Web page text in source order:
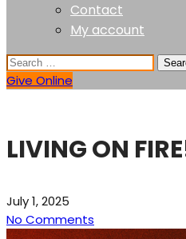
Contact
My account
Give Online
LIVING ON
July 1, 2025
No Comments